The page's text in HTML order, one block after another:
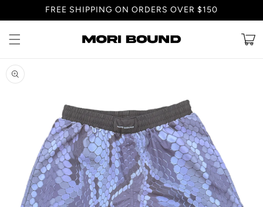
Skip to
content
FREE SHIPPING ON ORDERS OVER $150
Cart
product
information